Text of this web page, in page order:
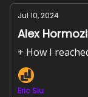
Jul 10, 2024
Alex
+ How I
Eric Siu